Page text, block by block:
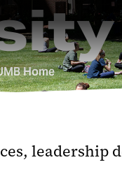
Home